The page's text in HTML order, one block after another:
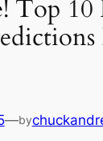
Top 10
—by